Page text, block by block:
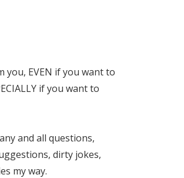
you, EVEN if you want to
if you want to
and all questions,
dirty jokes,
my way.